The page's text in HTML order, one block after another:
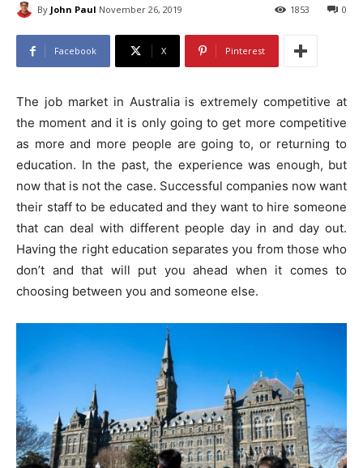
By John Paul November 26, 2019 0
1853
Facebook X Pinterest
The job market in Australia is extremely competitive at
the moment and it is only going to get more competitive
as more and more people are going to, or returning to
education. In the past, the experience was enough, but
now that is not the case. Successful companies now want
their staff to be educated and they want to hire someone
that can deal with different people day in and day out.
Having the right education separates you from those who
don’t and that will put you ahead when it comes to
choosing between you and someone else.